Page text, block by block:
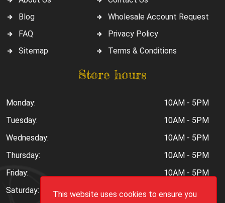
This website uses cookies to ensure you
Blog
FAQ
Sitemap
Wholesale Account Request
Privacy Policy
Terms & Conditions
Store hours
Monday:
10AM - 5PM
Tuesday:
10AM - 5PM
Wednesday:
10AM - 5PM
Thursday:
10AM - 5PM
Friday:
10AM - 5PM
Saturday:
10AM - 6PM